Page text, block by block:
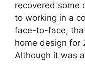
recovered some
to working in a
face-to-face,
home design for
Although it was